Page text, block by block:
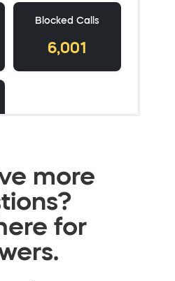
more
for